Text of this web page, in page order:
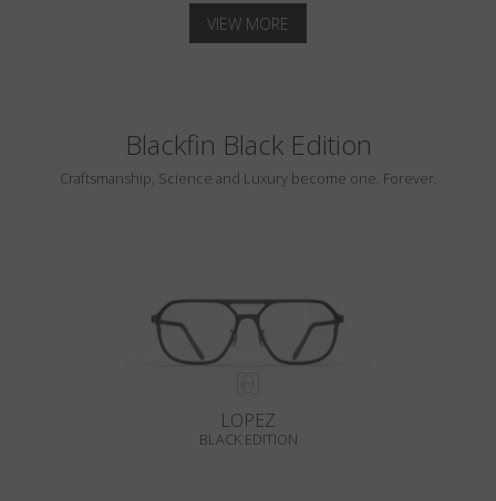
VIEW MORE
Blackfin Black Edition
Craftsmanship, Science and Luxury become one. Forever.
LOPEZ
BLACK EDITION